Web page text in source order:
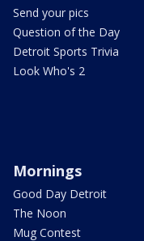
Send your pics
Question of the Day
Detroit Sports Trivia
Look Who's 2
Mornings
Good Day Detroit
The Noon
Mug Contest